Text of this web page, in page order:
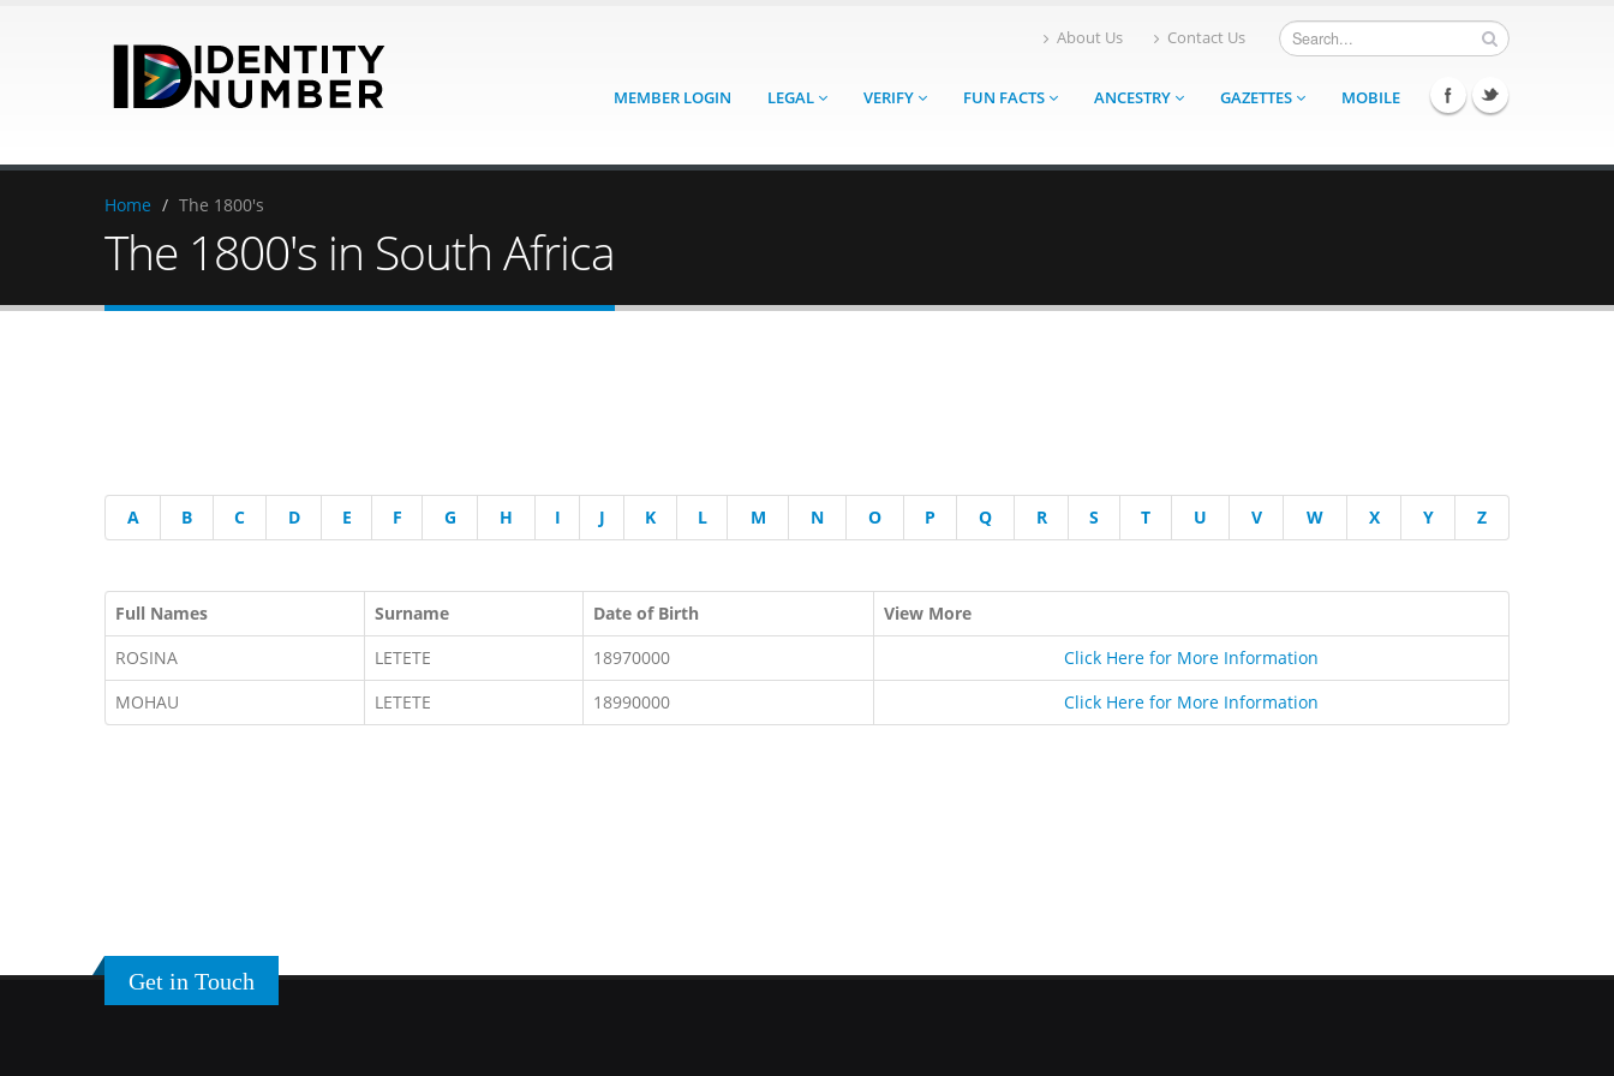
About Us Contact Us
MEMBER LOGIN LEGAL VERIFY FUN FACTS ANCESTRY GAZETTES MOBILE
Home / The 1800's
The 1800's in South Africa
A B C D E F G H I J K L M N O P Q R S T U V W X Y Z
Full Names Surname Date of Birth
View More
ROSINA
LETETE 18970000
Click Here for More Information
MOHAU
LETETE 18990000 Click Here for More Information
Get in Touch